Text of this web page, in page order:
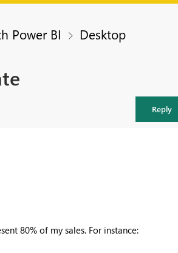
Power BI Desktop
Reply
80% of my sales. For instance: